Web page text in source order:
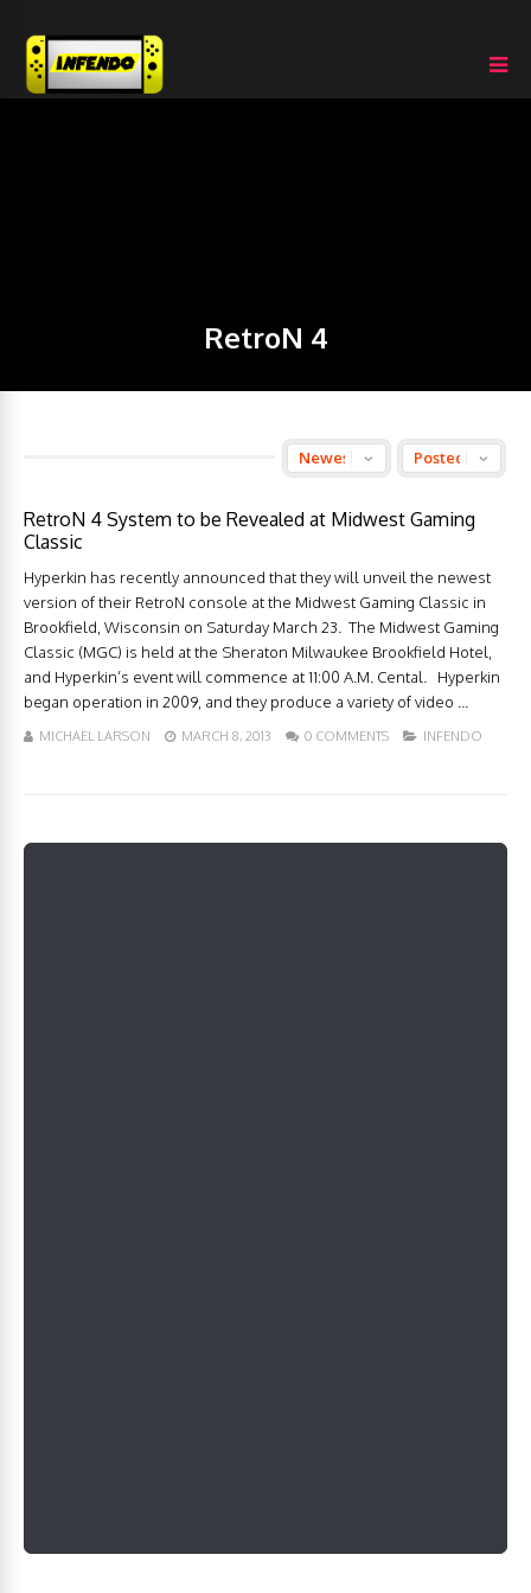
RetroN 4
RetroN 4 System to be Revealed at Midwest Gaming
Classic
Hyperkin has recently announced that they will unveil the newest
version of their RetroN console at the Midwest Gaming Classic in
Brookfield, Wisconsin on Saturday March 23. The Midwest Gaming
Classic (MGC) is held at the Sheraton Milwaukee Brookfield Hotel,
and Hyperkin’s event will commence at 11:00 A.M. Cental. Hyperkin
began operation in 2009, and they produce a variety of video ...
MICHAEL LARSON MARCH 8, 2013 0 COMMENTS INFENDO